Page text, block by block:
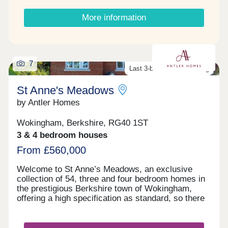
More information
Last 3-bed home remaining
7
St Anne's Meadows
by Antler Homes
Wokingham, Berkshire, RG40 1ST
3 & 4 bedroom houses
From £560,000
Welcome to St Anne’s Meadows, an exclusive
collection of 54, three and four bedroom homes in
the prestigious Berkshire town of Wokingham,
offering a high specification as standard, so there